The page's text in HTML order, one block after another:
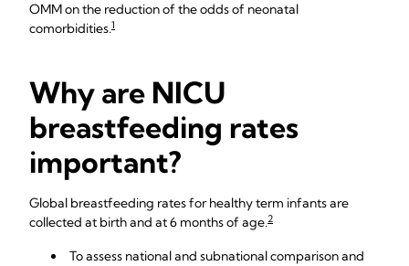
OMM on the reduction of the odds of neonatal
comorbidities.1
Why are NICU
breastfeeding rates
important?
Global breastfeeding rates for healthy term infants are
collected at birth and at 6 months of age.2
To assess national and subnational comparison and